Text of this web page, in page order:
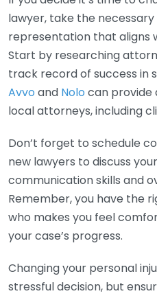
lawyer, take the
representation that aligns
Start by researching
track record of success in
Avvo and Nolo can provide
local attorneys, including
Don’t forget to schedule
new lawyers to discuss
communication skills and
Remember, you have the
who makes you feel
your case’s progress.
Changing your personal
stressful decision, but